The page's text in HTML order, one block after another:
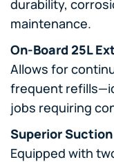
durability,
maintenance.
On-Board 25L
Allows for
frequent
jobs requiring
Superior
Equipped with